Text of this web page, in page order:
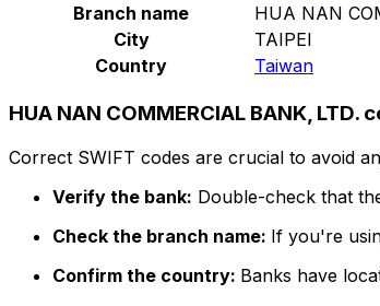
Branch name
HUA NAN
City
TAIPEI
Country
Taiwan
HUA NAN COMMERCIAL BANK, LTD.
Correct SWIFT codes are crucial to avoid
Verify the bank: Double-check that
Check the branch name: If you're
Confirm the country: Banks have